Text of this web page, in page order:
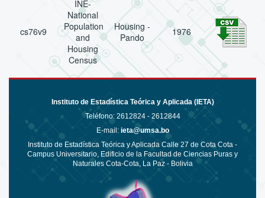
cs76v9
INE-
National
Population
and
Housing
Census
Housing -
Pando
1976
Instituto de Estadística Teórica y Aplicada (IETA)
Teléfono: 2612824 - 2612844
E-mail: ieta@umsa.bo
Instituto de Estadística Teórica y Aplicada Calle 27 de Cota Cota -
Campus Universitario, Edificio de la Facultad de Ciencias Puras y
Naturales Cota-Cota, La Paz - Bolivia